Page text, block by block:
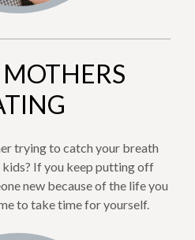
trying to catch your breath
If you keep putting off
new because of the life you
to take time for yourself.